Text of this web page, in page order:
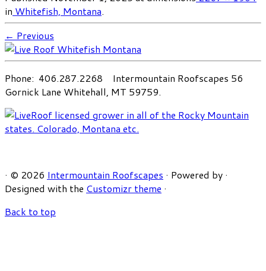
in Whitefish, Montana.
← Previous
Phone: 406.287.2268 Intermountain Roofscapes 56
Gornick Lane Whitehall, MT 59759.
· © 2026 Intermountain Roofscapes · Powered by ·
Designed with the Customizr theme ·
Back to top